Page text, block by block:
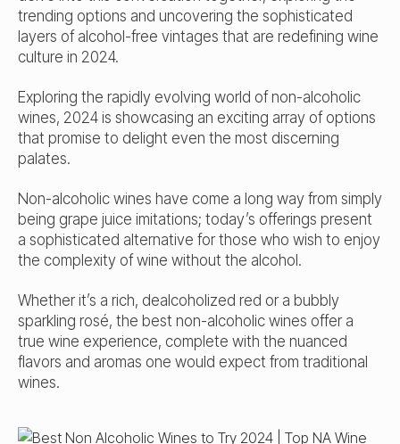
trending options and uncovering the sophisticated
layers of alcohol-free vintages that are redefining wine
culture in 2024.
Exploring the rapidly evolving world of non-alcoholic
wines, 2024 is showcasing an exciting array of options
that promise to delight even the most discerning
palates.
Non-alcoholic wines have come a long way from simply
being grape juice imitations; today’s offerings present
a sophisticated alternative for those who wish to enjoy
the complexity of wine without the alcohol.
Whether it’s a rich, dealcoholized red or a bubbly
sparkling rosé, the best non-alcoholic wines offer a
true wine experience, complete with the nuanced
flavors and aromas one would expect from traditional
wines.